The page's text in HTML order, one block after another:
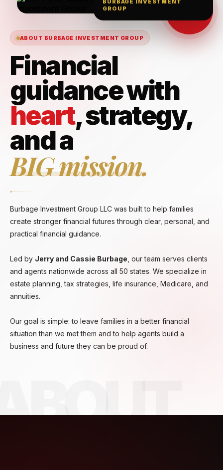
BIG on
BURBAGE INVESTMENT
GROUP
ABOUT BURBAGE INVESTMENT GROUP
Financial
guidance with
heart, strategy,
and a
BIG mission.
Burbage Investment Group LLC was built to help families
create stronger financial futures through clear, personal, and
practical financial guidance.
Led by Jerry and Cassie Burbage , our team serves clients
and agents nationwide across all 50 states. We specialize in
estate planning, tax strategies, life insurance, Medicare, and
annuities.
Our goal is simple: to leave families in a better financial
situation than we met them and to help agents build a
business and future they can be proud of.